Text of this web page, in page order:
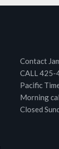
Contact
CALL
Pacific
Morning
Closed